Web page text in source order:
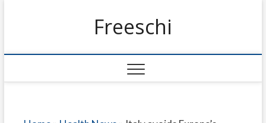
Freeschi